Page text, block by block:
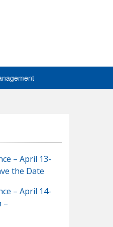
– April 13-
the Date
– April 14-
–